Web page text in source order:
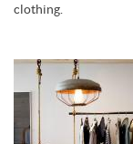
clothing.